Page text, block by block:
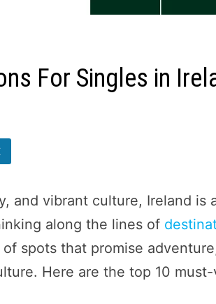
For Singles in
and vibrant culture, Ireland is
along the lines of
spots that promise
Here are the top 10